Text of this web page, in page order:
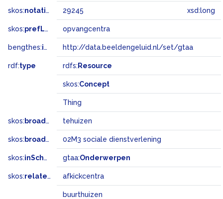
skos:notation 29245 xsd:long
skos:prefLabel opvangcentra
bengthes:inSet http://data.beeldengeluid.nl/set/gtaa
rdf:type rdfs: Resource
skos:Concept
Thing
skos: broader tehuizen
skos: broadMatch 02M3 sociale dienstverlening
skos:inScheme gtaa:Onderwerpen
skos:related afkickcentra
buurthuizen